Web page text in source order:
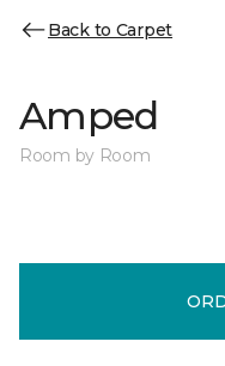
Back to Carpet
Amped
Room by Room